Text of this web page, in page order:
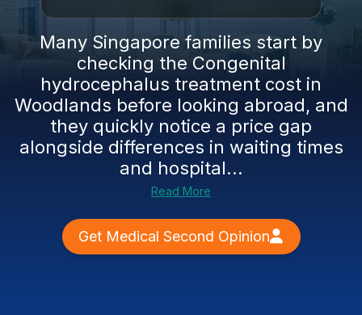
Many Singapore families start by
checking the Congenital
hydrocephalus treatment cost in
Woodlands before looking abroad, and
they quickly notice a price gap
alongside differences in waiting times
and hospital...
Read More
Get Medical Second Opinion